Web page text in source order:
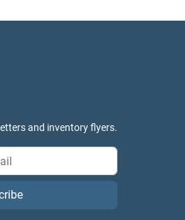
and inventory flyers.